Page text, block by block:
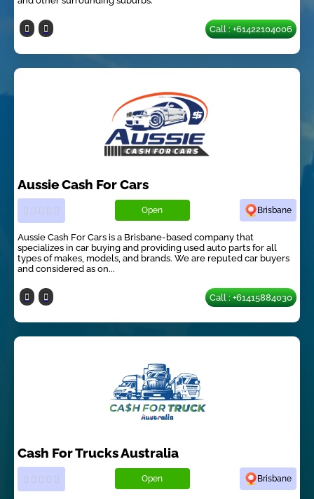
Call : +61422104006
Aussie Cash For Cars
Open Brisbane
Aussie Cash For Cars is a Brisbane-based company that
specializes in car buying and providing used auto parts for all
types of makes, models, and brands. We are reputed car buyers
and considered as on...
Call : +61415884030
Cash For Trucks Australia
Open Brisbane